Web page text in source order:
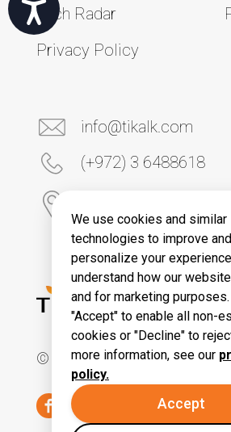
We use cookies and similar
technologies to improve and
personalize your
understand how our
and for marketing
"Accept" to enable all non-
cookies or "Decline" to
more information, see our
policy.
Accept
Tech Radar
Privacy Policy
info@tikalk.com
(+972) 3 6488618
Tel Aviv 6789906,
© All Rights Reserved.